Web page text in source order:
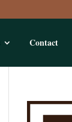
Contact